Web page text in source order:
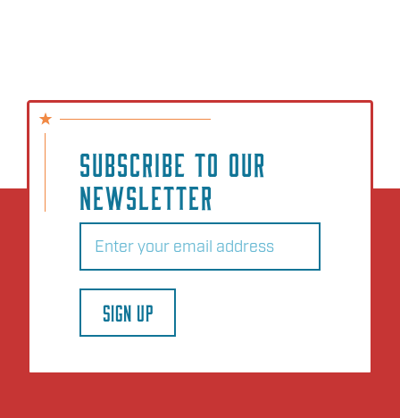
SUBSCRIBE TO OUR
NEWSLETTER
Email
SIGN UP